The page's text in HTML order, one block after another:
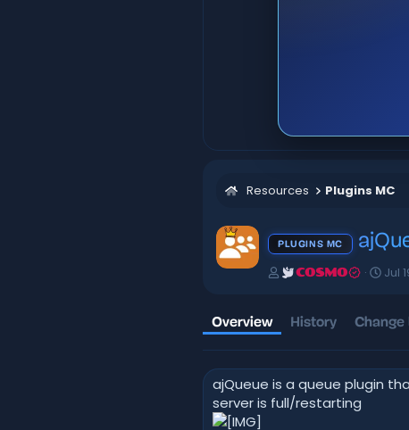
Resources Plugins MC
PLUGINS MC
A
o
r
COSMO
C
a
i
o
n
Jul
Overview History Change
ajQueue is a queue plugin
server is full/restarting